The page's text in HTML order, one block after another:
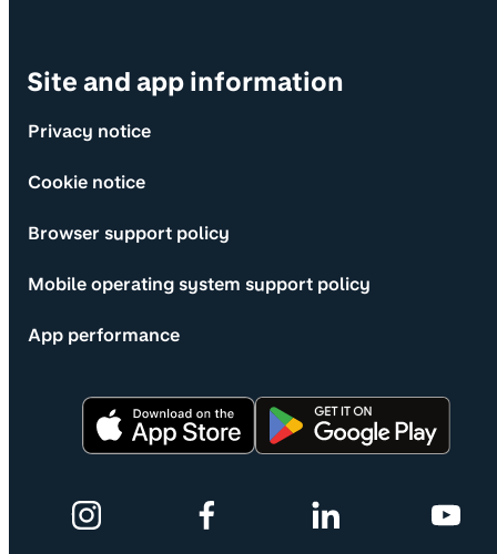
Site and app information
Privacy notice
Cookie notice
Browser support policy
Mobile operating system support policy
App performance